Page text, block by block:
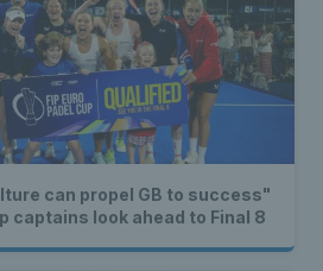
can propel GB to success"
captains look ahead to Final 8